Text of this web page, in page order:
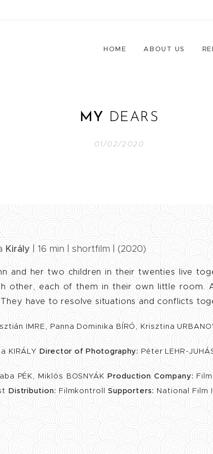
HOME ABOUT US
MY DEARS
01/02/2020
Király | 16 min | shortfilm | (2020)
and her two children in their twenties live
other, each of them in their own little room.
have to resolve situations and conflicts
IMRE, Panna Dominika BÍRÓ, Krisztina
KIRÁLY Director of Photography: Péter LEHR-
PÉK, Miklós BOSNYÁK Production Company:
Distribution: Filmkontroll Supporters: National Film